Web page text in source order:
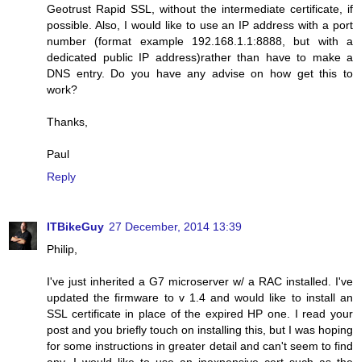
Geotrust Rapid SSL, without the intermediate certificate, if
possible. Also, I would like to use an IP address with a port
number (format example 192.168.1.1:8888, but with a
dedicated public IP address)rather than have to make a
DNS entry. Do you have any advise on how get this to
work?
Thanks,
Paul
Reply
ITBikeGuy 27 December, 2014 13:39
Philip,
I've just inherited a G7 microserver w/ a RAC installed. I've
updated the firmware to v 1.4 and would like to install an
SSL certificate in place of the expired HP one. I read your
post and you briefly touch on installing this, but I was hoping
for some instructions in greater detail and can't seem to find